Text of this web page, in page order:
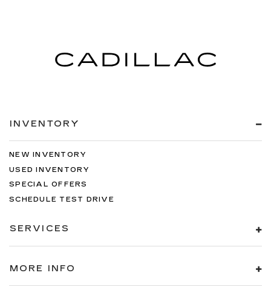
INVENTORY
NEW INVENTORY
USED INVENTORY
SPECIAL OFFERS
SCHEDULE TEST DRIVE
SERVICES
MORE INFO